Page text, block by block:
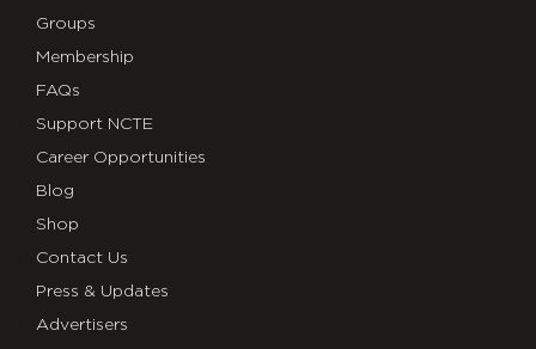
Groups
Membership
FAQs
Support NCTE
Career Opportunities
Blog
Shop
Contact Us
Press & Updates
Advertisers